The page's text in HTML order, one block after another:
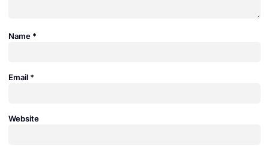
Name *
Email *
Website